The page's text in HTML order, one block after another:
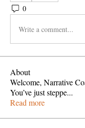
0
Write a comment...
About
Welcome, Narrative
You’ve just steppe...
Read more